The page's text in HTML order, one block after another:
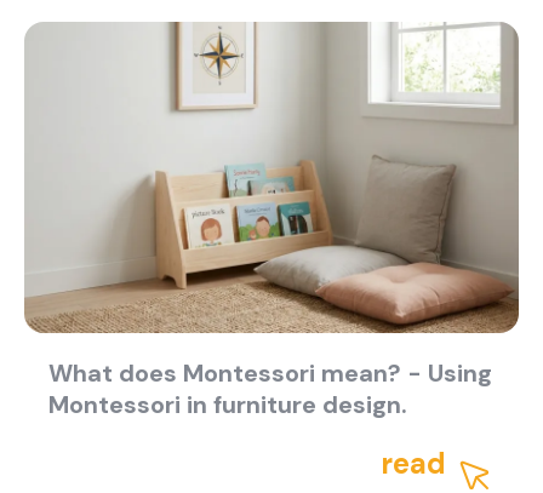
What does Montessori mean? - Using
Montessori in furniture design.
read